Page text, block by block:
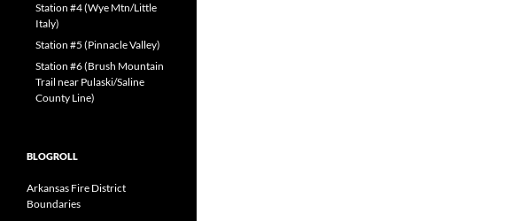
Station #4 (Wye Mtn/Little
Italy)
Station #5 (Pinnacle Valley)
Station #6 (Brush Mountain
Trail near Pulaski/Saline
County Line)
BLOGROLL
Arkansas Fire District
Boundaries